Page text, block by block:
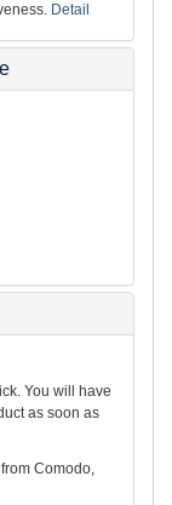
Detail
You will have
as soon as
Comodo,